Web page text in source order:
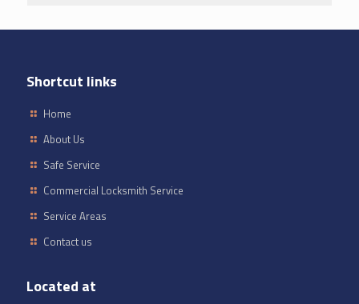
Shortcut links
Home
About Us
Safe Service
Commercial Locksmith Service
Service Areas
Contact us
Located at